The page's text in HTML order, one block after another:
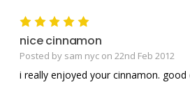
5
nice cinnamon
Posted by sam nyc on 22nd Feb 2012
i really enjoyed your cinnamon. good